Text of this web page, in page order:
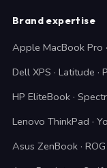
Brand expertise
Apple MacBook Pro
Dell XPS · Latitude ·
HP EliteBook ·
Lenovo ThinkPad ·
Asus ZenBook ·